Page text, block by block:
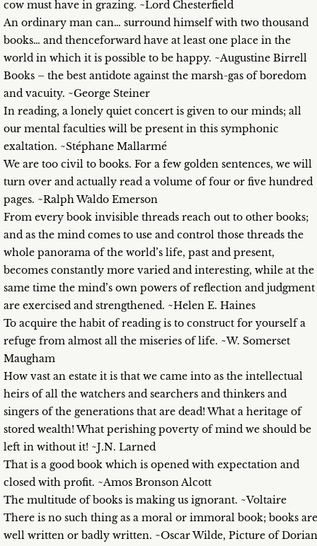
cow must have in grazing. ~Lord Chesterfield
An ordinary man can… surround himself with two thousand
books… and thenceforward have at least one place in the
world in which it is possible to be happy. ~Augustine Birrell
Books – the best antidote against the marsh-gas of boredom
and vacuity. ~George Steiner
In reading, a lonely quiet concert is given to our minds; all
our mental faculties will be present in this symphonic
exaltation. ~Stéphane Mallarmé
We are too civil to books. For a few golden sentences, we will
turn over and actually read a volume of four or five hundred
pages. ~Ralph Waldo Emerson
From every book invisible threads reach out to other books;
and as the mind comes to use and control those threads the
whole panorama of the world’s life, past and present,
becomes constantly more varied and interesting, while at the
same time the mind’s own powers of reflection and judgment
are exercised and strengthened. ~Helen E. Haines
To acquire the habit of reading is to construct for yourself a
refuge from almost all the miseries of life. ~W. Somerset
Maugham
How vast an estate it is that we came into as the intellectual
heirs of all the watchers and searchers and thinkers and
singers of the generations that are dead! What a heritage of
stored wealth! What perishing poverty of mind we should be
left in without it! ~J.N. Larned
That is a good book which is opened with expectation and
closed with profit. ~Amos Bronson Alcott
The multitude of books is making us ignorant. ~Voltaire
There is no such thing as a moral or immoral book; books are
well written or badly written. ~Oscar Wilde, Picture of Dorian